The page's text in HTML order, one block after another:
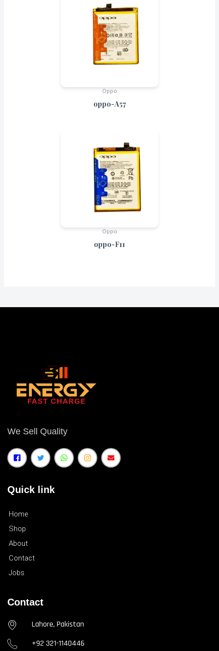
Oppo
oppo-A57
Oppo
oppo-F11
We Sell Quality
Quick link
Home
Shop
About
Contact
Jobs
Contact
Lahore, Pakistan
+92 321-1140446